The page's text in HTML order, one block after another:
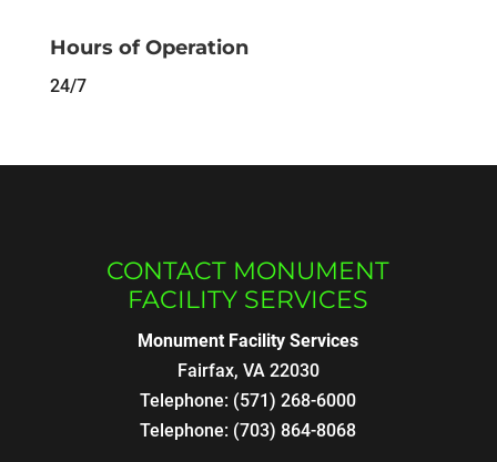
Hours of Operation
24/7
CONTACT MONUMENT
FACILITY SERVICES
Monument Facility Services
Fairfax, VA 22030
Telephone: (571) 268-6000
Telephone: (703) 864-8068